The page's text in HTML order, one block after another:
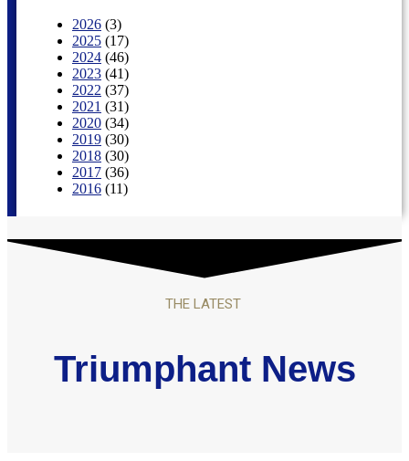
2026 (3)
2025 (17)
2024 (46)
2023 (41)
2022 (37)
2021 (31)
2020 (34)
2019 (30)
2018 (30)
2017 (36)
2016 (11)
THE LATEST
Triumphant News